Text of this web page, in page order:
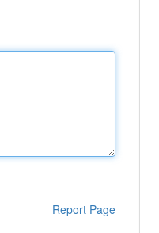
Report Page